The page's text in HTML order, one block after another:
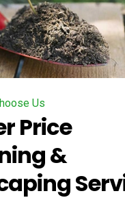
Us
Price
&